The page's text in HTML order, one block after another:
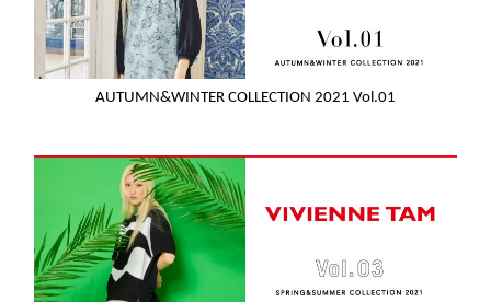
AUTUMN&WINTER COLLECTION 2021 Vol.01